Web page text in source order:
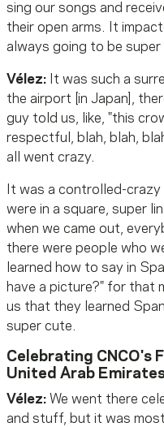
sing our songs and
their open arms. It
always going to be
Vélez: It was such a
the airport [in Japan],
guy told us, like, "this
respectful, blah, blah,
all went crazy.
It was a controlled-
were in a square, super
when we came out,
there were people who
learned how to say in
have a picture?" for that
us that they learned
super cute.
Celebrating CNCO's
United Arab
Vélez: We went there
and stuff, but it was